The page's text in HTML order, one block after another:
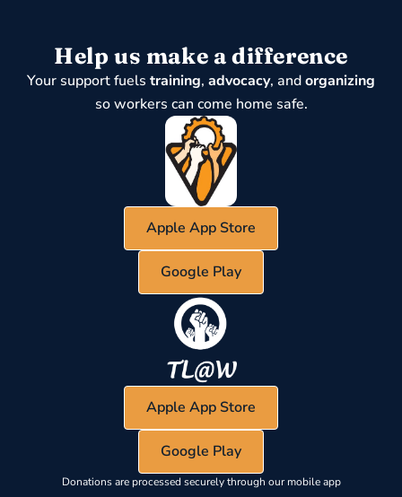
Help us make a difference
Your support fuels training, advocacy, andorganizing
so workers can come home safe.
Apple App Store
Google Play
Apple App Store
Google Play
Donations are processed securely through our mobile app